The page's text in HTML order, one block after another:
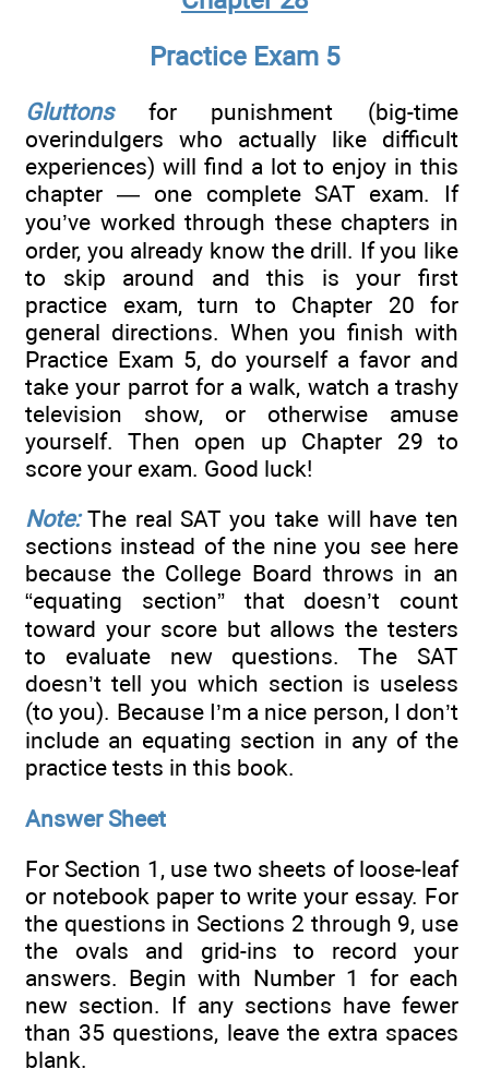
Practice Exam 5
Gluttonsfor punishment (big-time
overindulgers who actually like difficult
experiences) will find a lot to enjoy in this
chapter — one complete SAT exam. If
you’ve worked through these chapters in
order, you already know the drill. If you like
to skip around and this is your first
practice exam, turn to Chapter 20 for
general directions. When you finish with
Practice Exam 5, do yourself a favor and
take your parrot for a walk, watch a trashy
television show, or otherwise amuse
yourself. Then open up Chapter 29 to
score your exam. Good luck!
Note:The real SAT you take will have ten
sections instead of the nine you see here
because the College Board throws in an
“equating section” that doesn’t count
toward your score but allows the testers
to evaluate new questions. The SAT
doesn’t tell you which section is useless
(to you). Because I’m a nice person, I don’t
include an equating section in any of the
practice tests in this book.
Answer Sheet
For Section 1, use two sheets of loose-leaf
or notebook paper to write your essay. For
the questions in Sections 2 through 9, use
the ovals and grid-ins to record your
answers. Begin with Number 1 for each
new section. If any sections have fewer
than 35 questions, leave the extra spaces
blank.